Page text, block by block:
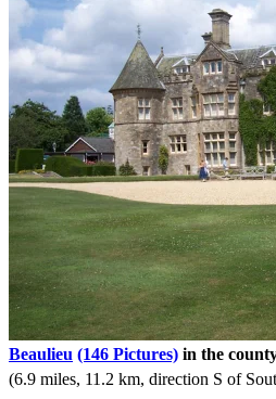
Beaulieu (146 Pictures) in the
(6.9 miles, 11.2 km, direction S of